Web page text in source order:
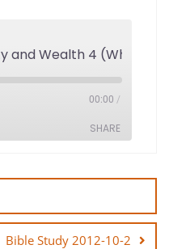
00:00 /
SHARE
Bible Study 2012-10-2